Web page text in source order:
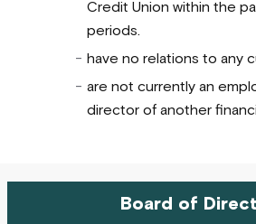
Credit Union within the
periods.
have no relations to any
are not currently an
director of another
Board of